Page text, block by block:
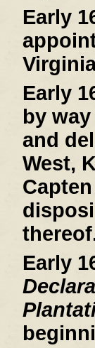
Early
Early
by
and
West,
Early